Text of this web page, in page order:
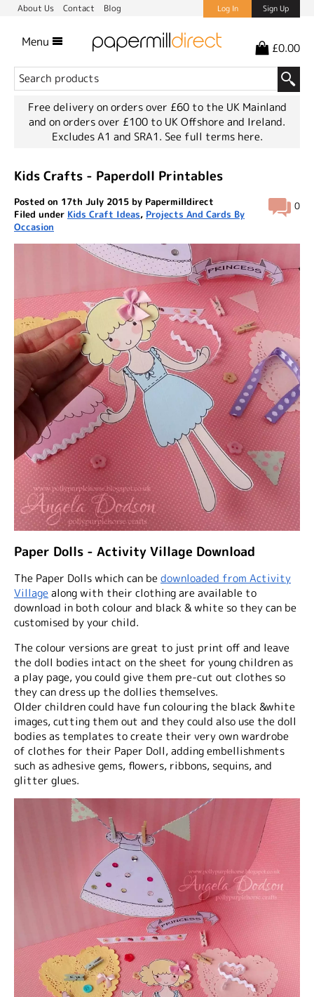
About Us Contact Blog Log In Sign Up
Menu £0.00
Free delivery on orders over £60 to the UK Mainland
and on orders over £100 to UK Offshore and Ireland.
Excludes A1 and SRA1. See full terms here.
Kids Crafts - Paperdoll Printables
0
Posted on 17th July 2015 by Papermilldirect
Filed under Kids Craft Ideas, Projects And Cards By
Occasion
Paper Dolls - Activity Village Download
The Paper Dolls which can bedownloaded from Activity
Villagealong with their clothing are available to
download in both colour and black & white so they can be
customised by your child.
The colour versions are great to just print off and leave
the doll bodies intact on the sheet for young children as
a play page, you could give them pre-cut out clothes so
they can dress up the dollies themselves.
Older children could have fun colouring the black &white
images, cutting them out and they could also use the doll
bodies as templates to create their very own wardrobe
of clothes for their Paper Doll, adding embellishments
such as adhesive gems, flowers, ribbons, sequins, and
glitter glues.